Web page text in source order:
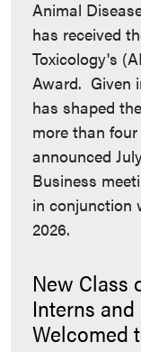
Animal
has received
Toxicology's
Award. Given
has shaped
more than
announced
Business
in conjunction
2026.
New Class
Interns
Welcomed